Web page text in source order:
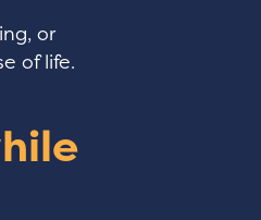
or
of life.